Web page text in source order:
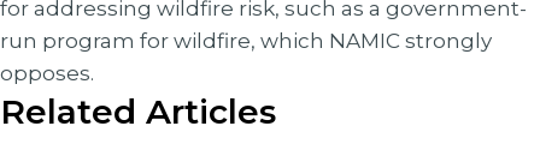
for addressing wildfire risk, such as a government-
run program for wildfire, which NAMIC strongly
opposes.
Related Articles